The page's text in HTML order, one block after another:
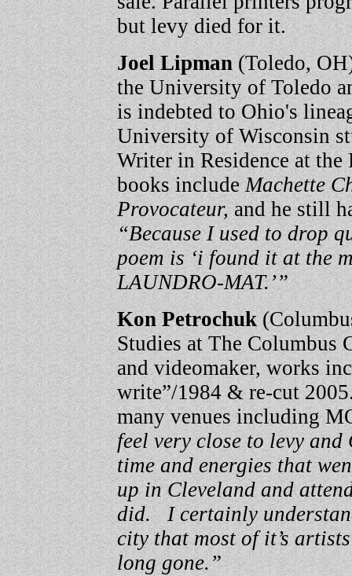
but levy died for it.
Joel Lipman(Toledo,
the University of Toledo
is indebted to Ohio's
University of Wisconsin
Writer in Residence at
books includeMachette
Provocateur,and he still
“Because I used to drop
poem is ‘i found it at the
LAUNDRO-MAT.’”
Kon Petrochuk
Studies at The
and videomaker, works
write”/1984 & re-cut
many venues including
feel very close to levy
time and energies that
up in Cleveland and
did. I certainly
city that most of it’s
long gone.”